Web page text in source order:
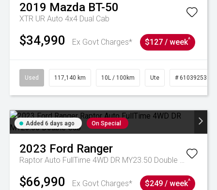
2019 Mazda BT-50
XTR UR Auto 4x4 Dual Cab
$34,990 Ex Govt Charges* $127 / week^
Used 117,140 km 10L / 100km Ute # 61039253
Added 6 days ago On Special
2023 Ford Ranger
Raptor Auto FullTime 4WD DR MY23.50 Double Cab
$66,990
Ex Govt Charges*
$249 / week^